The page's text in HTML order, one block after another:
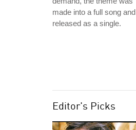
made into a full song and
released as a single.
Editor's Picks